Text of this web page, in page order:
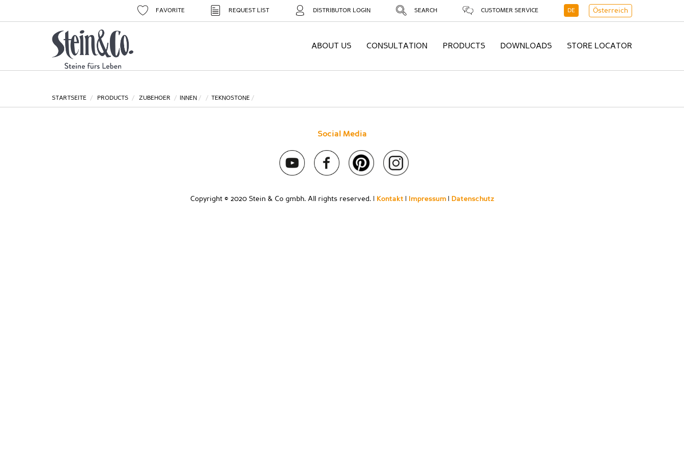
FAVORITE REQUEST LIST DISTRIBUTOR LOGIN SEARCH CUSTOMER SERVICE DE Österreich
ABOUT US CONSULTATION PRODUCTS DOWNLOADS STORE LOCATOR
STARTSEITE PRODUCTS ZUBEHOER INNEN TEKNOSTONE
Social Media
Copyright © 2020 Stein & Co gmbh. All rights reserved. | Kontakt Impressum| Datenschutz